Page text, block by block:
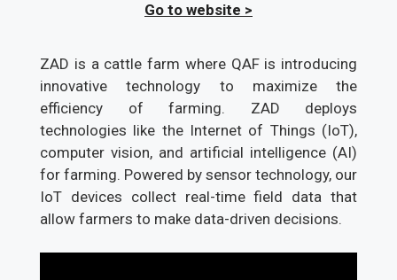
Go to website >
ZAD is a cattle farm where QAF is introducing
innovative technology to maximize the
efficiency of farming. ZAD deploys
technologies like the Internet of Things (IoT),
computer vision, and artificial intelligence (AI)
for farming. Powered by sensor technology, our
IoT devices collect real-time field data that
allow farmers to make data-driven decisions.